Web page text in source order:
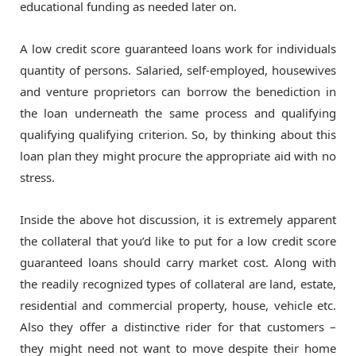
educational funding as needed later on.
A low credit score guaranteed loans work for individuals
quantity of persons. Salaried, self-employed, housewives
and venture proprietors can borrow the benediction in
the loan underneath the same process and qualifying
qualifying qualifying criterion. So, by thinking about this
loan plan they might procure the appropriate aid with no
stress.
Inside the above hot discussion, it is extremely apparent
the collateral that you’d like to put for a low credit score
guaranteed loans should carry market cost. Along with
the readily recognized types of collateral are land, estate,
residential and commercial property, house, vehicle etc.
Also they offer a distinctive rider for that customers –
they might need not want to move despite their home